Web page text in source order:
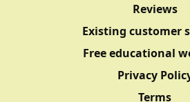
Reviews
Existing customer
Free educational
Privacy
Terms